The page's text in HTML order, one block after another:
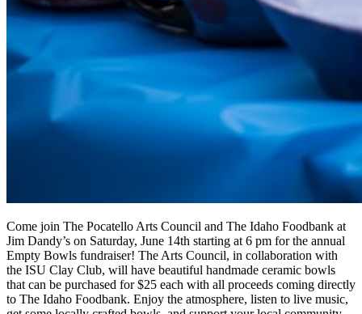
Come join The Pocatello Arts Council and The Idaho Foodbank at
Jim Dandy’s on Saturday, June 14th starting at 6 pm for the annual
Empty Bowls fundraiser! The Arts Council, in collaboration with
the ISU Clay Club, will have beautiful handmade ceramic bowls
that can be purchased for $25 each with all proceeds coming directly
to The Idaho Foodbank. Enjoy the atmosphere, listen to live music,